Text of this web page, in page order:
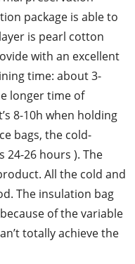
package is able to
is pearl cotton
with an excellent
time: about 3-
longer time of
8-10h when holding
bags, the cold-
24-26 hours ). The
All the cold and
The insulation bag
of the variable
totally achieve the